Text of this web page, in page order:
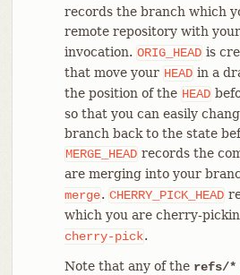
records the branch which
remote repository with
invocation. ORIG_HEAD is
that move your HEAD in a
the position of the HEAD
so that you can easily
branch back to the state
MERGE_HEAD records the
are merging into your
merge. CHERRY_PICK_HEAD
which you are cherry-
cherry-pick.
Note that any of the refs/*